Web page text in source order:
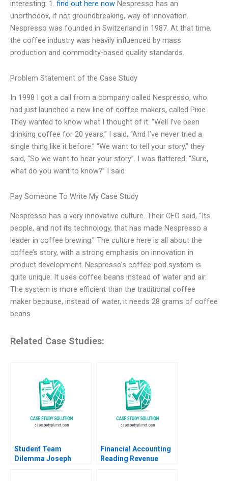
interesting: 1. find out here now Nespresso has an
unorthodox, if not groundbreaking, way of innovation.
Nespresso was founded in Switzerland in 1987. At that time,
the coffee industry was heavily influenced by mass
production and commodity-based quality standards.
Problem Statement of the Case Study
In 1998 I got a call from a company called Nespresso, who
had just launched a new line of coffee makers, called Pixie.
They wanted to know what I thought of it. “Well I’ve been
drinking coffee for 20 years,” I said, “And I’ve never tried a
single thing like it before.” “We want to tell your story,” they
said, “So we want to hear your story”. I was flattered. “Sure,
what do you want to know?” I said
Pay Someone To Write My Case Study
Nespresso has a very innovative culture. Their CEO said, “Its
people, and not its technology, that has made Nespresso a
leader in coffee brewing.” The culture here is all about the
coffee’s story, with a strong emphasis on innovation in
product development. Nespresso’s coffee-pod system is
quite unique: It uses coffee beans instead of water and air.
The system is more efficient than the traditional coffee
maker because, instead of water, it needs 28 grams of coffee
beans
Related Case Studies:
Student Team
Dilemma Joseph
Financial Accounting
Reading Revenue